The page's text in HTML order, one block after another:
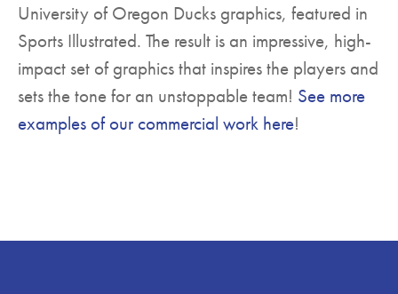
University of Oregon Ducks graphics, featured in
Sports Illustrated. The result is an impressive, high-
impact set of graphics that inspires the players and
sets the tone for an unstoppable team! See more
examples of our commercial work here!